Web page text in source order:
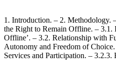
1. Introduction. – 2. Methodology.
the Right to Remain Offline. – 3.1.
Offline’. – 3.2. Relationship with
Autonomy and Freedom of Choice.
Services and Participation. – 3.2.3.